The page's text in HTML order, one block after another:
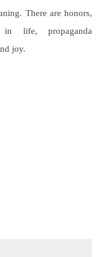
There are honors,
in life, propaganda
joy.